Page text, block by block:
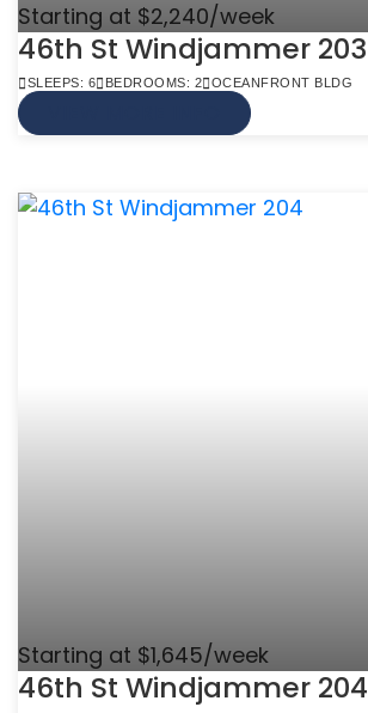
Starting at $2,240/week
46th St Windjammer 203
SLEEPS: 6 BEDROOMS: 2 OCEANFRONT BLDG
Starting at $1,645/week
46th St Windjammer 204